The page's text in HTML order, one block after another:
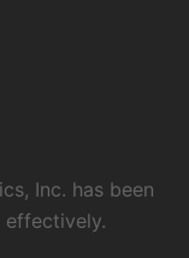
Inc. has been
effectively.